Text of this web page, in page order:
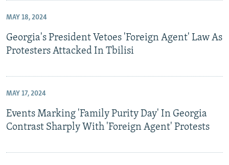
MAY 18, 2024
Georgia's President Vetoes 'Foreign Agent' Law As
Protesters Attacked In Tbilisi
MAY 17, 2024
Events Marking 'Family Purity Day' In Georgia
Contrast Sharply With 'Foreign Agent' Protests